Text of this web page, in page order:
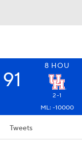
8 HOU
91
2-1
ML: -10000
Tweets